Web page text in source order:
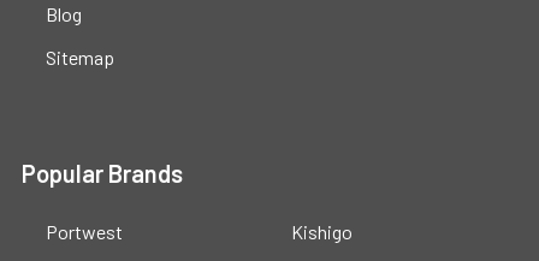
Blog
Sitemap
Popular Brands
Portwest
Kishigo